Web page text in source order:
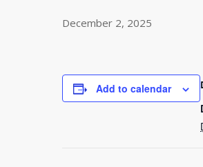
December 2, 2025
Add to calendar